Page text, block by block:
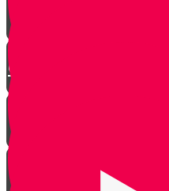
How Talking to Hashem
Changes Everything
Eternal People
Prophecies Revealed